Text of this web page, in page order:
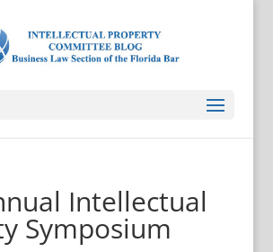
Intellectual
Symposium